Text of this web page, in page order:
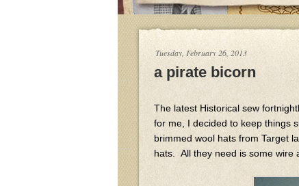
Tuesday, February 26, 2013
a pirate bicorn
The latest Historical sew
for me, I decided to keep things
brimmed wool hats from Target
hats. All they need is some wire